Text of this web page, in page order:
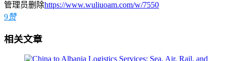
管理员删除https://www.wuliuoam.com/w/7550
9赞
相关文章